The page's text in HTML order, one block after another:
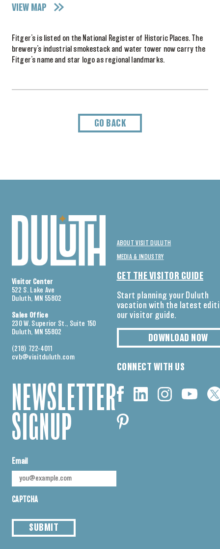
VIEW MAP
Fitger’s is listed on the National Register of Historic Places. The
brewery’s industrial smokestack and water tower now carry the
Fitger’s name and star logo as regional landmarks.
GO BACK
Visitor Center
522 S. Lake Ave
Duluth, MN 55802
Sales Office
230 W. Superior St., Suite 150
Duluth, MN 55802
(218) 722-4011
cvb@visitduluth.com
NEWSLETTER
SIGNUP
Email
CAPTCHA
SUBMIT
ABOUT VISIT DULUTH
MEDIA & INDUSTRY
GET THE VISITOR GUIDE
Start planning your Duluth
vacation with the latest
our visitor guide.
DOWNLOAD NOW
CONNECT WITH US